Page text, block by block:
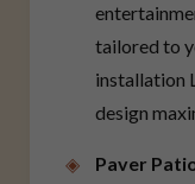
tailored to
installation
design
Paver